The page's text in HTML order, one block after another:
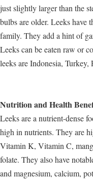
just slightly larger than the
bulbs are older. Leeks have
family. They add a hint of
Leeks can be eaten raw or
leeks are Indonesia,
Nutrition and Health
Leeks are a nutrient-dense
high in nutrients. They are
Vitamin K, Vitamin C,
folate. They also have
and magnesium, calcium,